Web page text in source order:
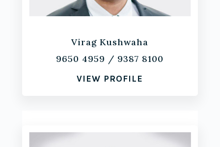
Virag Kushwaha
9650 4959 / 9387 8100
VIEW PROFILE